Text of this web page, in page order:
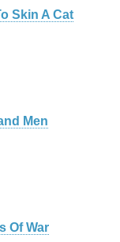
Skin A Cat
Men
Of War